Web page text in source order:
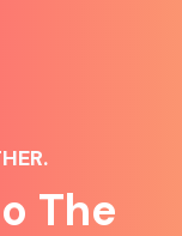
The